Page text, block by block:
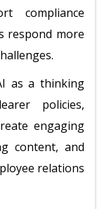
compliance
respond more
as a thinking
policies,
engaging
content, and
relations